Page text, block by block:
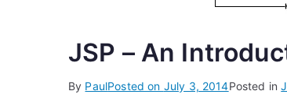
JSP – An
By PaulPosted on July 3, 2014Posted in